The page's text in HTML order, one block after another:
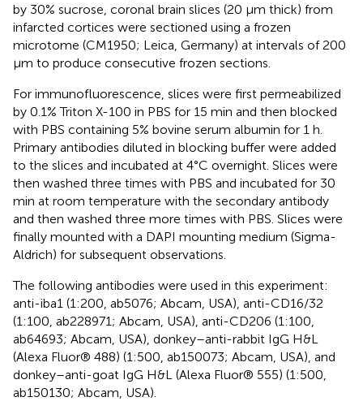
by 30% sucrose, coronal brain slices (20 μm thick) from
infarcted cortices were sectioned using a frozen
microtome (CM1950; Leica, Germany) at intervals of 200
μm to produce consecutive frozen sections.
For immunofluorescence, slices were first permeabilized
by 0.1% Triton X-100 in PBS for 15 min and then blocked
with PBS containing 5% bovine serum albumin for 1 h.
Primary antibodies diluted in blocking buffer were added
to the slices and incubated at 4°C overnight. Slices were
then washed three times with PBS and incubated for 30
min at room temperature with the secondary antibody
and then washed three more times with PBS. Slices were
finally mounted with a DAPI mounting medium (Sigma-
Aldrich) for subsequent observations.
The following antibodies were used in this experiment:
anti-iba1 (1:200, ab5076; Abcam, USA), anti-CD16/32
(1:100, ab228971; Abcam, USA), anti-CD206 (1:100,
ab64693; Abcam, USA), donkey–anti-rabbit IgG H&L
(Alexa Fluor® 488) (1:500, ab150073; Abcam, USA), and
donkey–anti-goat IgG H&L (Alexa Fluor® 555) (1:500,
ab150130; Abcam, USA).